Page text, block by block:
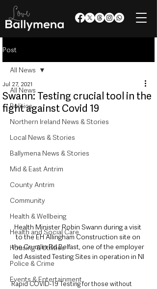
Post
All News
Politics
Northern Ireland News & Stories
Local News & Stories
Ballymena News & Stories
Mid & East Antrim
County Antrim
Community
Health & Wellbeing
Health and Social Care
Housing & Utilities
Police & Crime
Events & Entertainment
All News
Swann: Testing crucial tool in the
fight against Covid 19
Jul 27, 2021
Health Minister Robin Swann during a visit
to the EH Allingham Construction site on
the Crumlin Rd Belfast, one of the employer
led Assisted Testing Sites in operation in NI
Rapid COVID-19 Testing for those without